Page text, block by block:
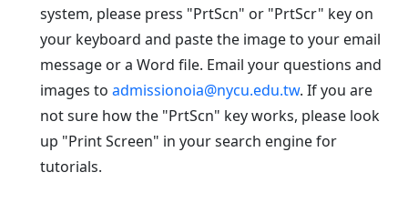
system, please press "PrtScn" or "PrtScr" key on
your keyboard and paste the image to your email
message or a Word file. Email your questions and
images to admissionoia@nycu.edu.tw. If you are
not sure how the "PrtScn" key works, please look
up "Print Screen" in your search engine for
tutorials.